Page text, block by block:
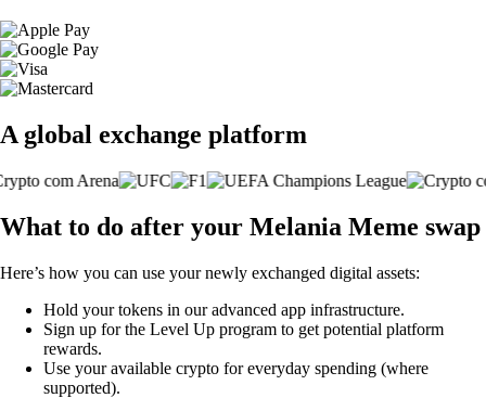
A global exchange platform
What to do after your Melania Meme swap
Here’s how you can use your newly exchanged digital assets:
Hold your tokens in our advanced app infrastructure.
Sign up for the Level Up program to get potential platform
rewards.
Use your available crypto for everyday spending (where
supported).